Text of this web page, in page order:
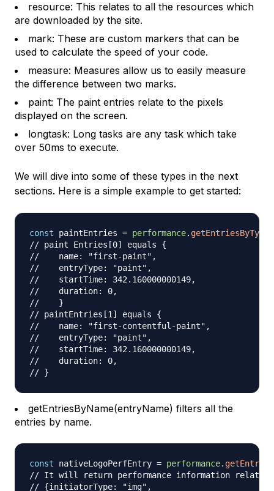
resource: This relates to all the resources which
are downloaded by the site.
mark: These are custom markers that can be
used to calculate the speed of your code.
measure: Measures allow us to easily measure
the difference between two marks.
paint: The paint entries relate to the pixels
displayed on the screen.
longtask: Long tasks are any task which take
over 50ms to execute.
We will dive into some of these types in the next
sections. Here is a simple example to get started:
const paintEntries = performance. getEntriesByType
// paint Entries[0] equals {
//    name: "first-paint",
//    entryType: "paint",
//    startTime: 342.160000000149,
//    duration: 0,
//    }
// paintEntries[1] equals {
//    name: "first-contentful-paint",
//    entryType: "paint",
//    startTime: 342.160000000149,
//    duration: 0,
// }
getEntriesByName(entryName) filters all the
entries by name.
const nativeLogoPerfEntry = performance.
// It will return performance information related
// {initiatorType: "img",